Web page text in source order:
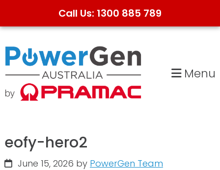
Call Us: 1300 885 789
Skip
to
primary
navigation
Skip
to
main
content
Menu
eofy-hero2
June 15, 2026 by PowerGen Team